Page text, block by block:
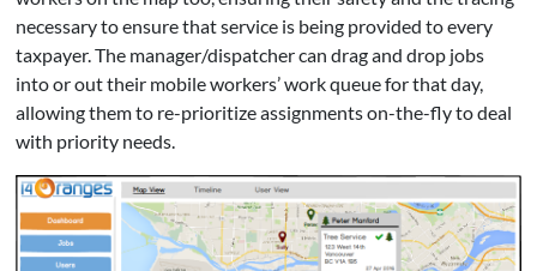
necessary to ensure that service is being provided to every
taxpayer. The manager/dispatcher can drag and drop jobs
into or out their mobile workers’ work queue for that day,
allowing them to re-prioritize assignments on-the-fly to deal
with priority needs.